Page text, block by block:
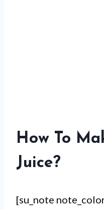
How To
Juice?
[su_note